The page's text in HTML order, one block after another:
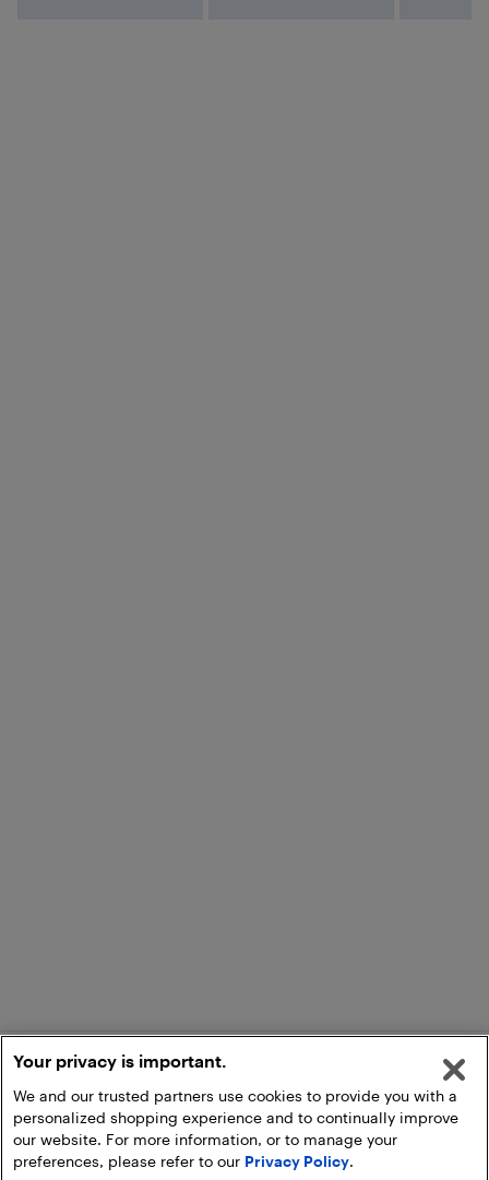
Add to Cart
Your privacy is important.
We and our trusted partners use cookies to provide you with a
personalized shopping experience and to continually improve
our website. For more information, or to manage your
preferences, please refer to our Privacy Policy.